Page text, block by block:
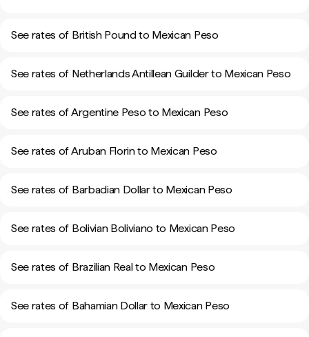
See rates of British Pound to Mexican Peso
See rates of Netherlands Antillean Guilder to Mexican Peso
See rates of Argentine Peso to Mexican Peso
See rates of Aruban Florin to Mexican Peso
See rates of Barbadian Dollar to Mexican Peso
See rates of Bolivian Boliviano to Mexican Peso
See rates of Brazilian Real to Mexican Peso
See rates of Bahamian Dollar to Mexican Peso